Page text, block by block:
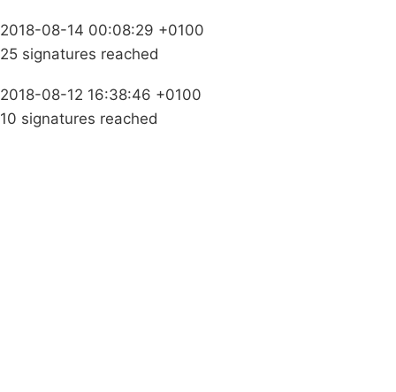
2018-08-14 00:08:29 +0100
25 signatures reached
2018-08-12 16:38:46 +0100
10 signatures reached